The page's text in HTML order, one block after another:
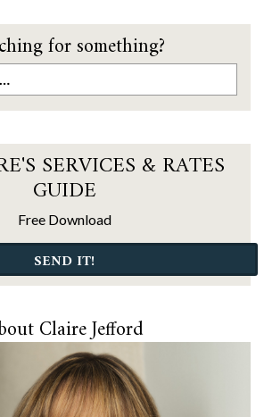
for something?
SERVICES & RATES
GUIDE
Free Download
SEND IT!
Claire Jefford